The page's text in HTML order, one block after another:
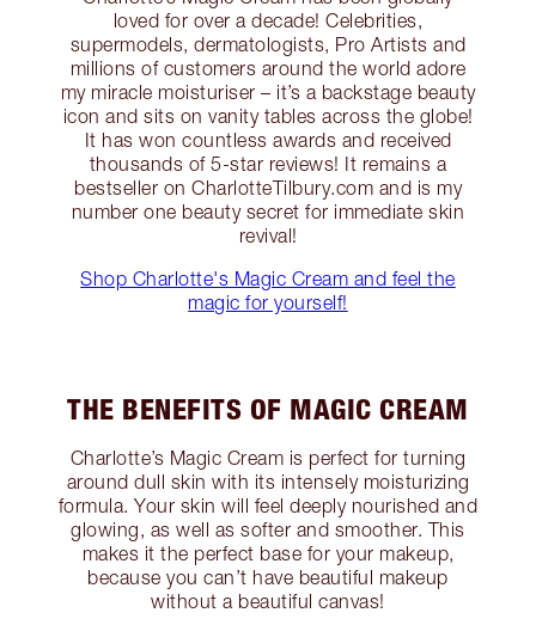
loved for over a decade! Celebrities,
supermodels, dermatologists, Pro Artists and
millions of customers around the world adore
my miracle moisturiser – it’s a backstage beauty
icon and sits on vanity tables across the globe!
It has won countless awards and received
thousands of 5-star reviews! It remains a
bestseller on CharlotteTilbury.com and is my
number one beauty secret for immediate skin
revival!
Shop Charlotte's Magic Cream and feel the
magic for yourself!
THE BENEFITS OF MAGIC CREAM
Charlotte’s Magic Cream is perfect for turning
around dull skin with its intensely moisturizing
formula. Your skin will feel deeply nourished and
glowing, as well as softer and smoother. This
makes it the perfect base for your makeup,
because you can’t have beautiful makeup
without a beautiful canvas!